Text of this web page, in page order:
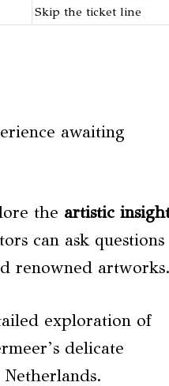
Skip the ticket line
awaiting
the artistic
can ask questions
renowned artworks.
exploration of
delicate